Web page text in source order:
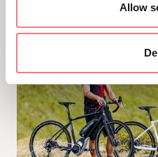
Allow